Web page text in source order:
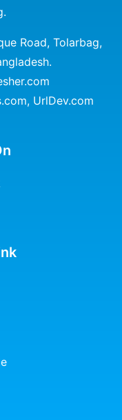
Road, Tolarbag,
, UrlDev.com